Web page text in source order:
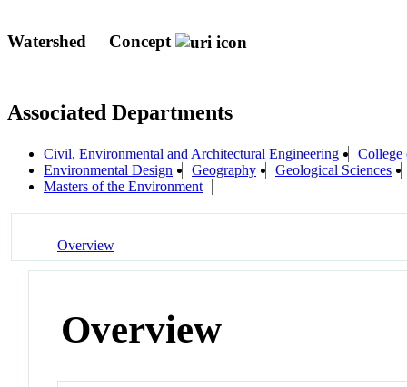
Watershed Concept
Associated Departments
Civil, Environmental and Architectural Engineering
College
Environmental Design
Geography
Geological Sciences
Masters of the Environment
Overview
Overview